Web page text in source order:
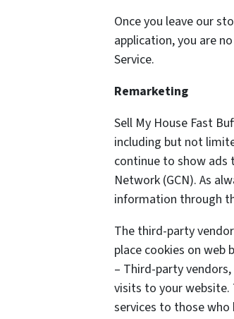
Once you leave our
application, you are
Service.
Remarketing
Sell My House Fast
including but not
continue to show ads
Network (GCN). As
information through
The third-party
place cookies on web
– Third-party
visits to your website.
services to those who